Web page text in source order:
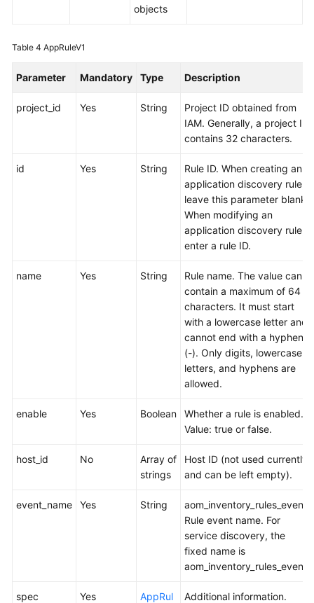
White
objects
Table 4 AppRuleV1
Parameter Mandatory Type Description
project_id Yes String
Project ID obtained from
IAM. Generally, a project ID
contains 32 characters.
id Yes String
Rule ID. When creating an
application discovery rule,
leave this parameter blank.
When modifying an
application discovery rule,
enter a rule ID.
name Yes String
Rule name. The value can
contain a maximum of 64
characters. It must start
with a lowercase letter and
cannot end with a hyphen
(-). Only digits, lowercase
letters, and hyphens are
allowed.
enable Yes Boolean
Whether a rule is enabled.
Value: true or false.
host_id No
Array of
strings
Host ID (not used currently
and can be left empty).
event_name Yes String
aom_inventory_rules_event
Rule event name. For
service discovery, the
fixed name is
aom_inventory_rules_event.
spec Yes
AppRul
Additional information.